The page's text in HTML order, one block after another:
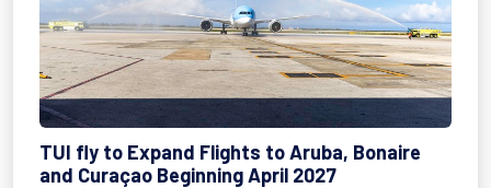
TUI fly to Expand Flights to Aruba, Bonaire
and Curaçao Beginning April 2027